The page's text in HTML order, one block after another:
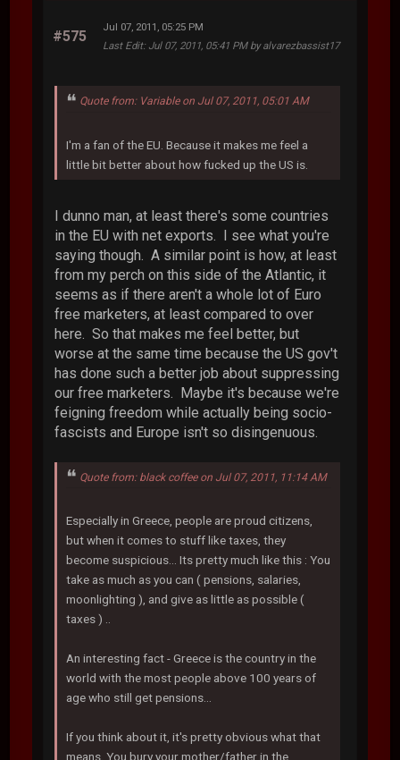
#575
Jul 07, 2011, 05:25 PM
Last Edit: Jul 07, 2011, 05:41 PM by alvarezbassist17
Quote from: Variable on Jul 07, 2011, 05:01 AM
I'm a fan of the EU. Because it makes me feel a
little bit better about how fucked up the US is.
I dunno man, at least there's some countries
in the EU with net exports. I see what you're
saying though. A similar point is how, at least
from my perch on this side of the Atlantic, it
seems as if there aren't a whole lot of Euro
free marketers, at least compared to over
here. So that makes me feel better, but
worse at the same time because the US gov't
has done such a better job about suppressing
our free marketers. Maybe it's because we're
feigning freedom while actually being socio-
fascists and Europe isn't so disingenuous.
Quote from: black coffee on Jul 07, 2011, 11:14 AM
Especially in Greece, people are proud citizens,
but when it comes to stuff like taxes, they
become suspicious... Its pretty much like this : You
take as much as you can ( pensions, salaries,
moonlighting ), and give as little as possible (
taxes ) ..
An interesting fact - Greece is the country in the
world with the most people above 100 years of
age who still get pensions...
If you think about it, it's pretty obvious what that
means. You bury your mother/father in the